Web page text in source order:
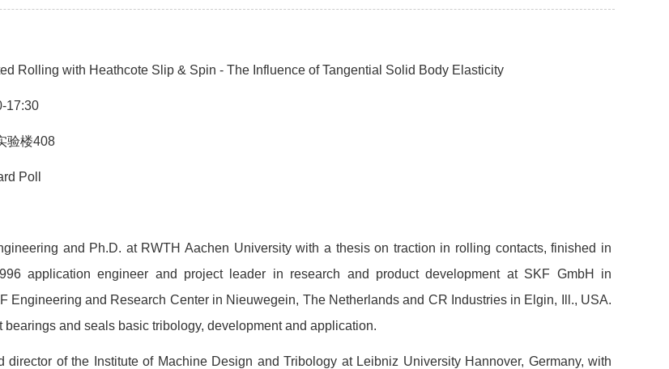
Rolling with Heathcote Slip & Spin - The Influence of Tangential Solid Body Elasticity
17:30
验楼408
Poll
and Ph.D. at RWTH Aachen University with a thesis on traction in rolling contacts, finished in
application engineer and project leader in research and product development at SKF GmbH in
Engineering and Research Center in Nieuwegein, The Netherlands and CR Industries in Elgin, Ill., USA.
bearings and seals basic tribology, development and application.
director of the Institute of Machine Design and Tribology at Leibniz University Hannover, Germany, with